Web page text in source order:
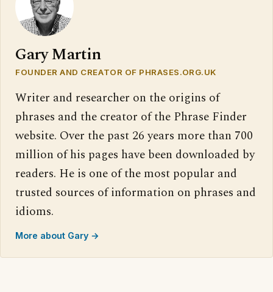
Gary Martin
FOUNDER AND CREATOR OF PHRASES.ORG.UK
Writer and researcher on the origins of
phrases and the creator of the Phrase Finder
website. Over the past 26 years more than 700
million of his pages have been downloaded by
readers. He is one of the most popular and
trusted sources of information on phrases and
idioms.
More about Gary →